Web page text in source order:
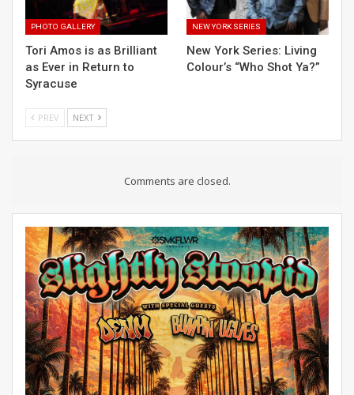
PHOTO GALLERY
Tori Amos is as Brilliant
as Ever in Return to
Syracuse
NEW YORK SERIES
New York Series: Living
Colour’s “Who Shot Ya?”
PREV NEXT
Comments are closed.